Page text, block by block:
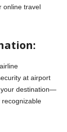
online travel
at airport
your destination—